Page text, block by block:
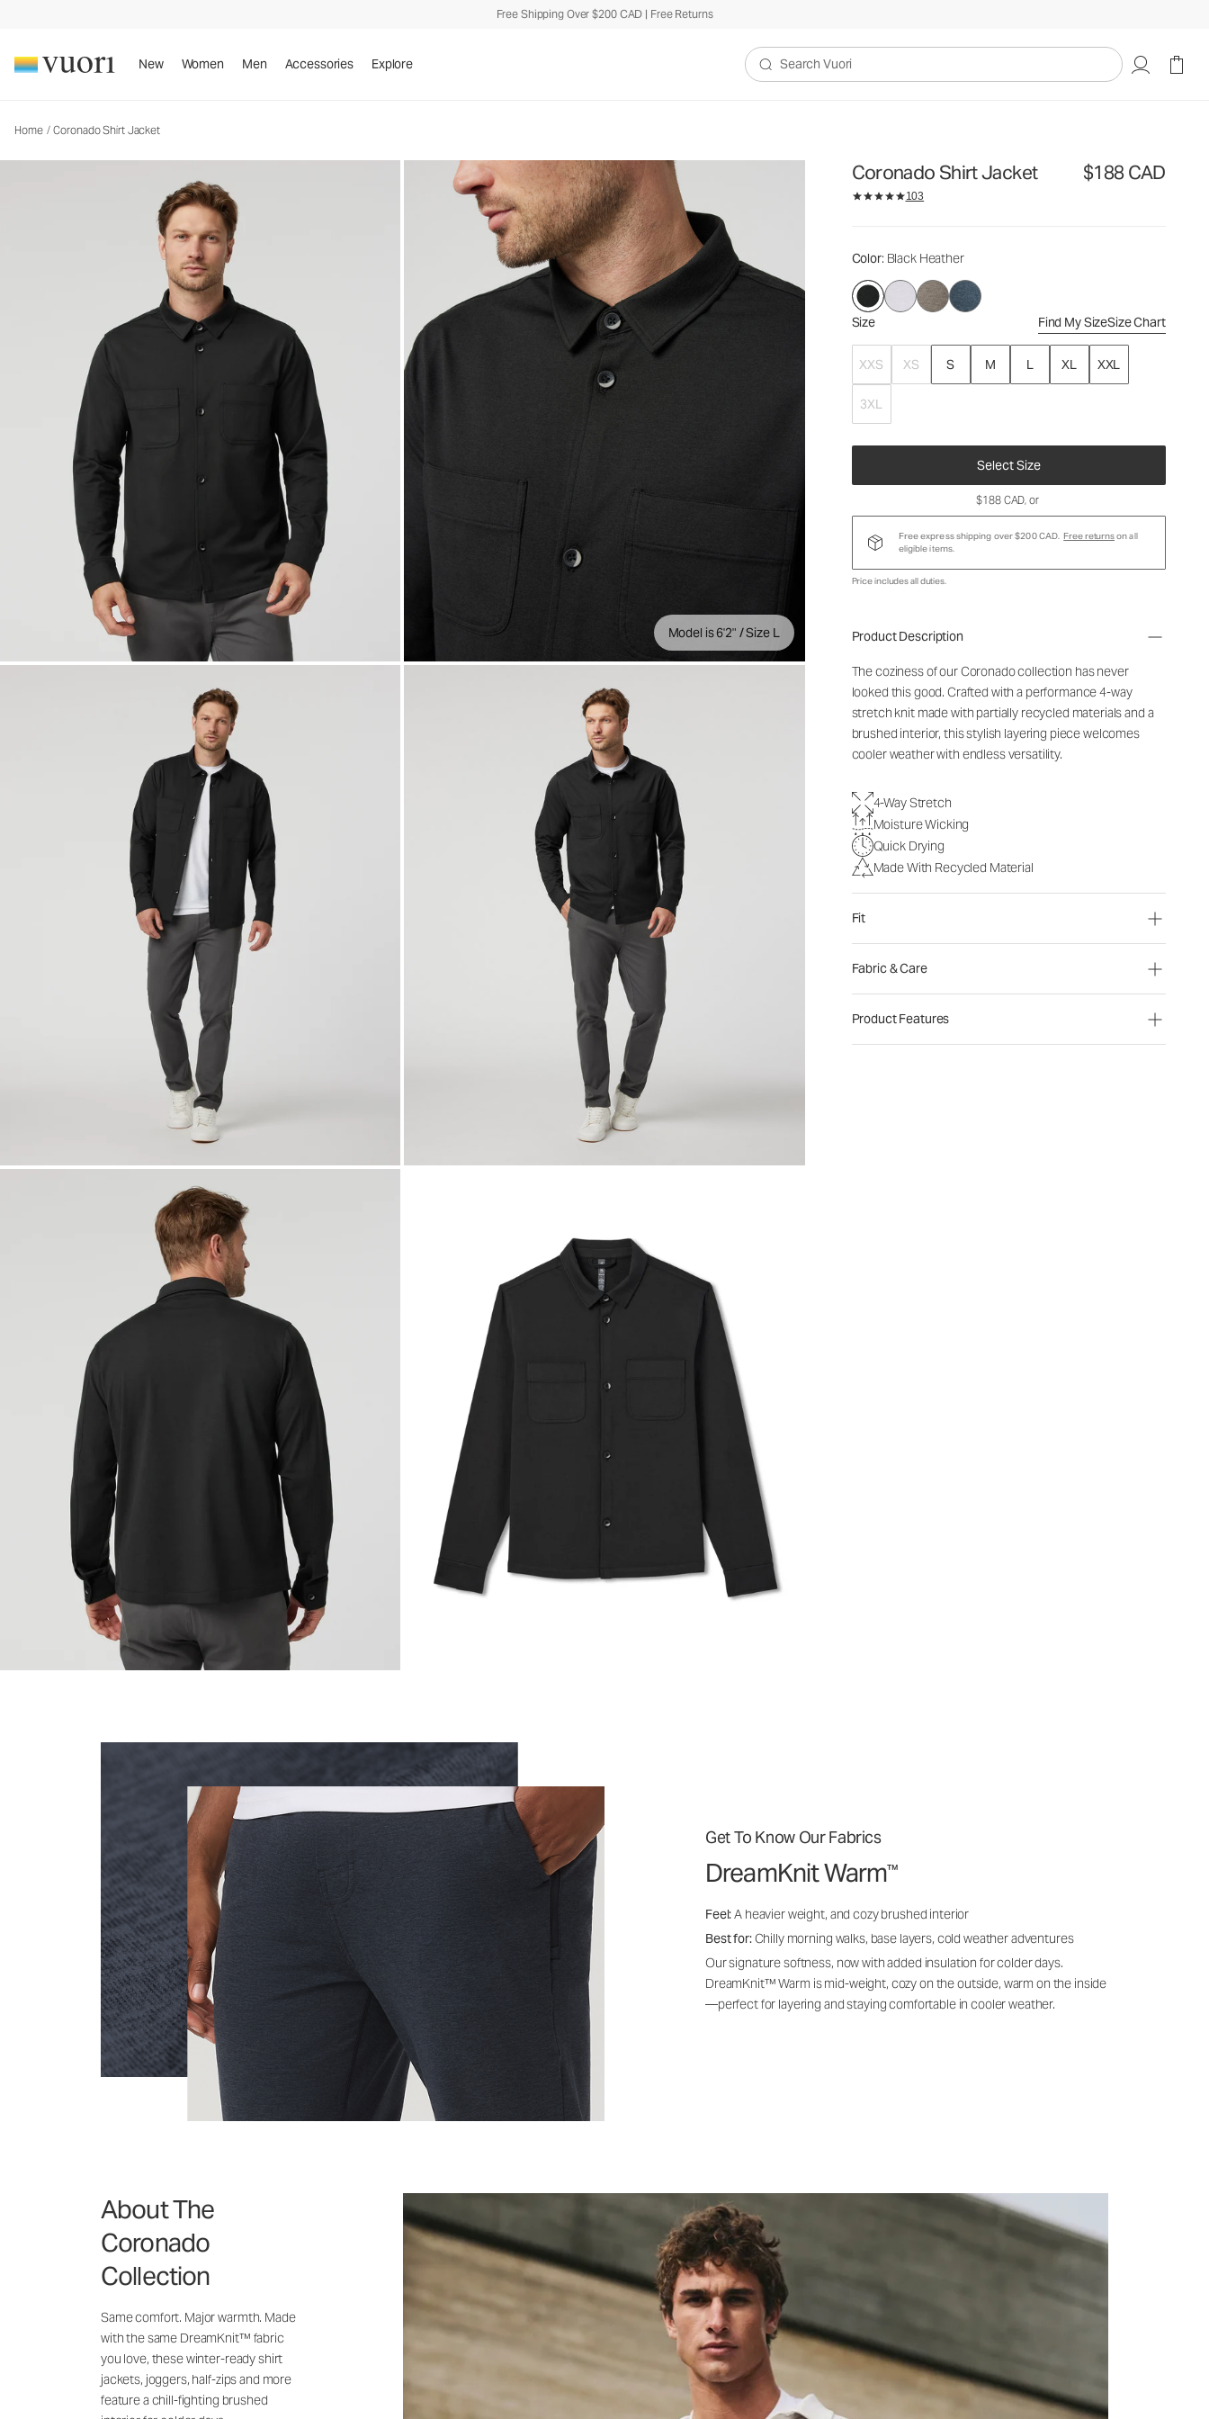
Free Shipping Over $200 CAD | Free Returns
New Women Men Accessories Explore
Search Vuori
Home / Coronado Shirt Jacket
Model is 6'2" / Size L
Coronado Shirt Jacket $188 CAD
103
Color: Black Heather
Size Find My SizeSize Chart
XXS XS S M L XL XXL
3XL
Select Size
Men's DreamKnit™ Warm Shirt Jacket
CAD
$188 CAD, or
Free express shipping over $200 CAD. Free returnson all
eligible items.
Price includes all duties.
Product Description
The coziness of our Coronado collection has never
looked this good. Crafted with a performance 4-way
stretch knit made with partially recycled materials and a
brushed interior, this stylish layering piece welcomes
cooler weather with endless versatility.
4-Way Stretch
Moisture Wicking
Quick Drying
Made With Recycled Material
Fit
Fabric & Care
Product Features
Get To Know Our Fabrics
DreamKnit Warm™
Feel:A heavier weight, and cozy brushed interior
Best for:Chilly morning walks, base layers, cold weather adventures
Our signature softness, now with added insulation for colder days.
DreamKnit™ Warm is mid-weight, cozy on the outside, warm on the inside
—perfect for layering and staying comfortable in cooler weather.
About The
Coronado
Collection
Same comfort. Major warmth. Made
with the same DreamKnit™ fabric
you love, these winter-ready shirt
jackets, joggers, half-zips and more
feature a chill-fighting brushed